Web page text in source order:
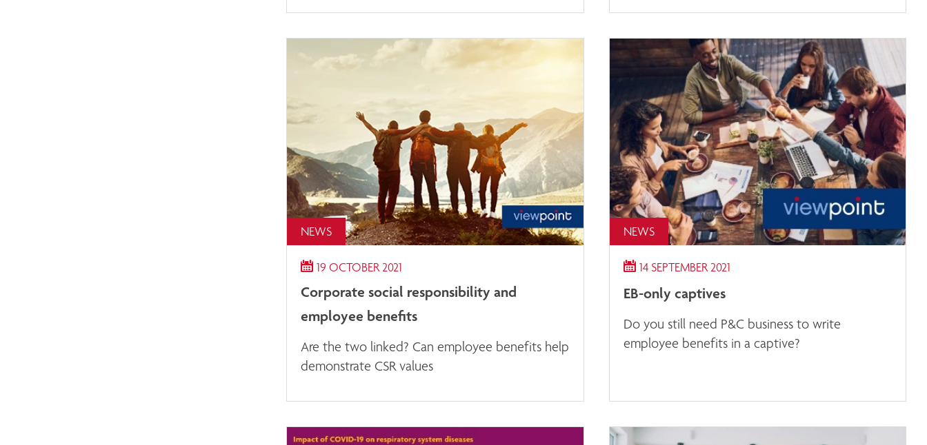
NEWS
19 OCTOBER 2021
Corporate social responsibility and
employee benefits
Are the two linked? Can employee benefits help
demonstrate CSR values
NEWS
14 SEPTEMBER 2021
EB-only captives
Do you still need P&C business to write
employee benefits in a captive?